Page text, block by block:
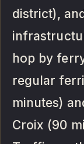
district),
hop by
regular
minutes)
Croix (90